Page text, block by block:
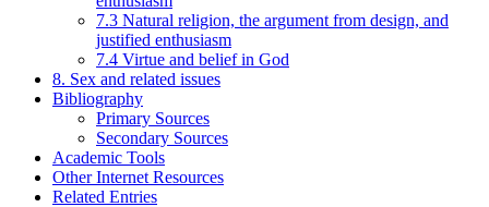
7.3 Natural religion, the argument from design, and
justified enthusiasm
7.4 Virtue and belief in God
8. Sex and related issues
Bibliography
Primary Sources
Secondary Sources
Academic Tools
Other Internet Resources
Related Entries